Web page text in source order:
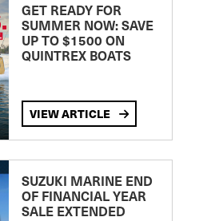
GET READY FOR
SUMMER NOW: SAVE
UP TO $1500 ON
QUINTREX BOATS
VIEW ARTICLE
SUZUKI MARINE END
OF FINANCIAL YEAR
SALE EXTENDED